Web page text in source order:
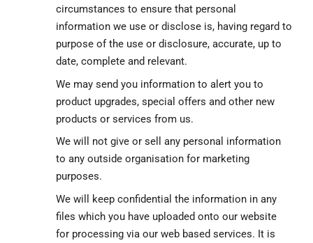
circumstances to ensure that personal
information we use or disclose is, having regard to
purpose of the use or disclosure, accurate, up to
date, complete and relevant.
We may send you information to alert you to
product upgrades, special offers and other new
products or services from us.
We will not give or sell any personal information
to any outside organisation for marketing
purposes.
We will keep confidential the information in any
files which you have uploaded onto our website
for processing via our web based services. It is